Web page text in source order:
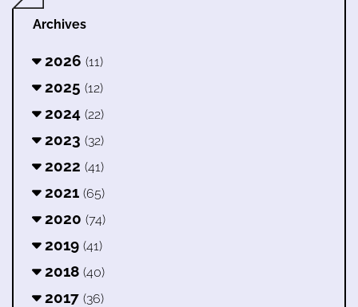
Archives
2026 (11)
2025 (12)
2024 (22)
2023 (32)
2022 (41)
2021 (65)
2020 (74)
2019 (41)
2018 (40)
2017 (36)